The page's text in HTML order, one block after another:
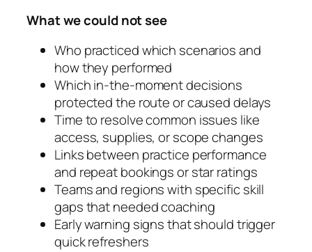
What we could not see
Who practiced which scenarios and
how they performed
Which in‑the‑moment decisions
protected the route or caused delays
Time to resolve common issues like
access, supplies, or scope changes
Links between practice performance
and repeat bookings or star ratings
Teams and regions with specific skill
gaps that needed coaching
Early warning signs that should trigger
quick refreshers